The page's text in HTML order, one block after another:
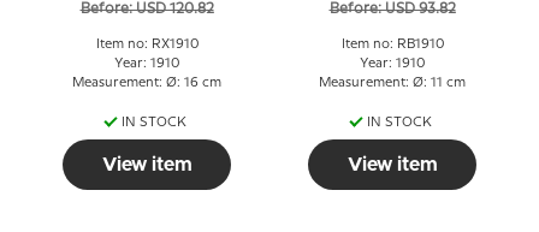
Before: USD 120.82
Item no: RX1910
Year: 1910
Measurement: Ø: 16 cm
IN STOCK
View item
Before: USD 93.82
Item no: RB1910
Year: 1910
Measurement: Ø: 11 cm
IN STOCK
View item